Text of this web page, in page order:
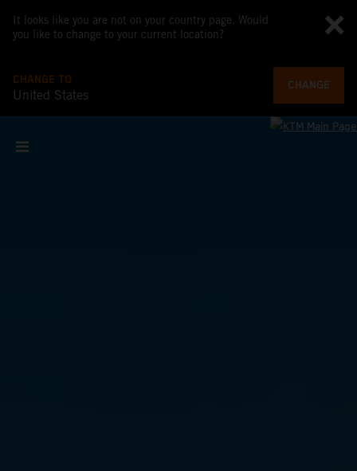
It looks like you are not on your country page. Would
you like to change to your current location?
CHANGE TO
United States
CHANGE